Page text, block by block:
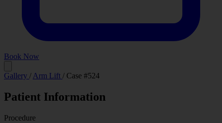
Book Now
Gallery / Arm Lift / Case #524
Patient Information
Procedure